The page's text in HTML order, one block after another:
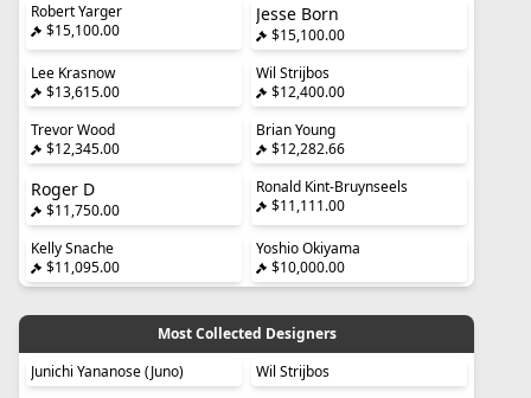
Robert Yarger
$15,100.00
Jesse Born
$15,100.00
Lee Krasnow
$13,615.00
Wil Strijbos
$12,400.00
Trevor Wood
$12,345.00
Brian Young
$12,282.66
Roger D
$11,750.00
Ronald Kint-Bruynseels
$11,111.00
Kelly Snache
$11,095.00
Yoshio Okiyama
$10,000.00
Most Collected Designers
Junichi Yananose (Juno)
Wil Strijbos